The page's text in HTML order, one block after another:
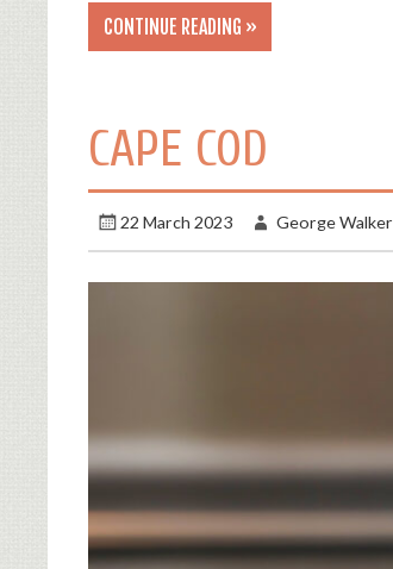
CONTINUE READING »
CAPE COD
22 March 2023 George Walker